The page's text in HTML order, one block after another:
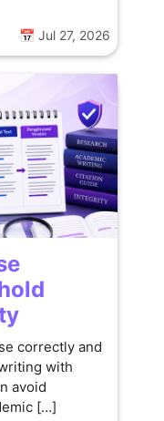
📅 Jul 27, 2026
correctly and
with
avoid
[…]